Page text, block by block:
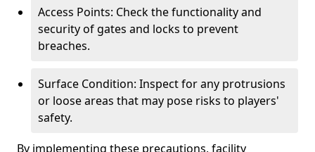
Access Points: Check the functionality and
security of gates and locks to prevent
breaches.
Surface Condition: Inspect for any protrusions
or loose areas that may pose risks to players'
safety.
By implementing these precautions, facility